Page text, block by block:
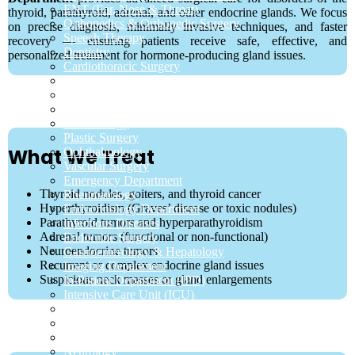
ENT (Ear, Nose & Throat)
Orthopedics & Orthopedic Surgery
Speech Therapy
Dentistry
Cardiothoracic Surgery
Plastic Surgery
Ophthalmology
Vascular Surgery
Emergency Department
Rheumatology
Endocrinology Department
Infectious Diseases
Endocrine Surgery
Gastroenterology & Hepatology
Imaging Department
In-Patient Department (IPD)
Intensive Care Unit (ICU)
Neurology
thyroid, parathyroid, adrenal, and other endocrine glands. We focus
on precise diagnosis, minimally invasive techniques, and faster
recovery — ensuring patients receive safe, effective, and
personalized treatment for hormone-producing gland issues.
What We Treat
Thyroid nodules, goiters, and thyroid cancer
Hyperthyroidism (Graves’ disease or toxic nodules)
Parathyroid tumors and hyperparathyroidism
Adrenal tumors (functional or non-functional)
Neuroendocrine tumors
Recurrent or complex endocrine gland issues
Suspicious neck masses or gland enlargements